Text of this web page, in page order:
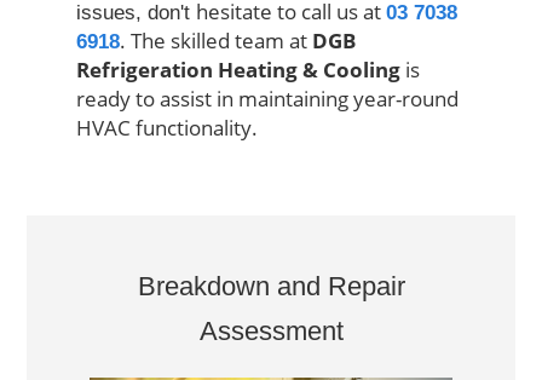
issues, don't hesitate to call us at 03 7038
6918. The skilled team at DGB
Refrigeration Heating & Coolingis
ready to assist in maintaining year-round
HVAC functionality.
Breakdown and Repair
Assessment